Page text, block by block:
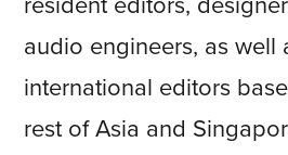
audio engineers, as well
international editors
rest of Asia and